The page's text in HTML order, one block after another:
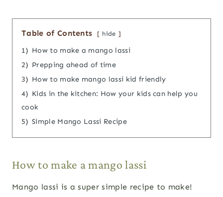
Table of Contents hide
1) How to make a mango lassi
2) Prepping ahead of time
3) How to make mango lassi kid friendly
4) Kids in the kitchen: How your kids can help you
cook
5) Simple Mango Lassi Recipe
How to make a mango lassi
Mango lassi is a super simple recipe to make!